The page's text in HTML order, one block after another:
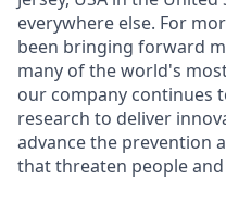
everywhere else. For
been bringing forward
many of the world's
our company continues
research to deliver
advance the prevention
that threaten people